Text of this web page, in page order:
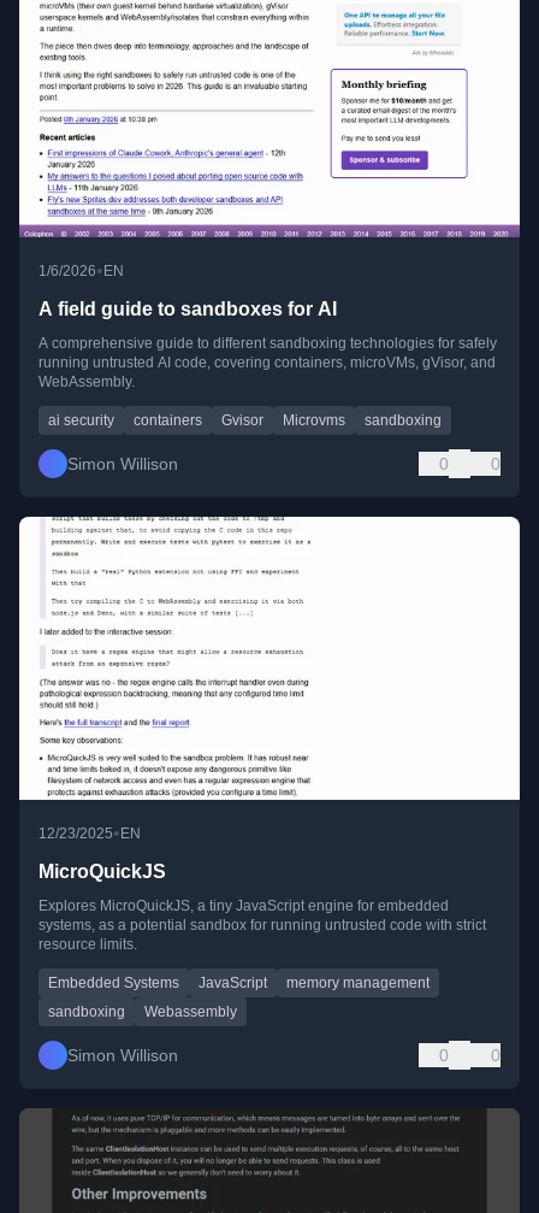
1/6/2026• EN
A field guide to sandboxes for AI
A comprehensive guide to different sandboxing technologies for safely
running untrusted AI code, covering containers, microVMs, gVisor, and
WebAssembly.
ai security containers Gvisor Microvms sandboxing
Simon Willison 0 0
12/23/2025•EN
MicroQuickJS
Explores MicroQuickJS, a tiny JavaScript engine for embedded
systems, as a potential sandbox for running untrusted code with strict
resource limits.
Embedded Systems JavaScript
memory management
sandboxing
Webassembly
Simon Willison 0 0